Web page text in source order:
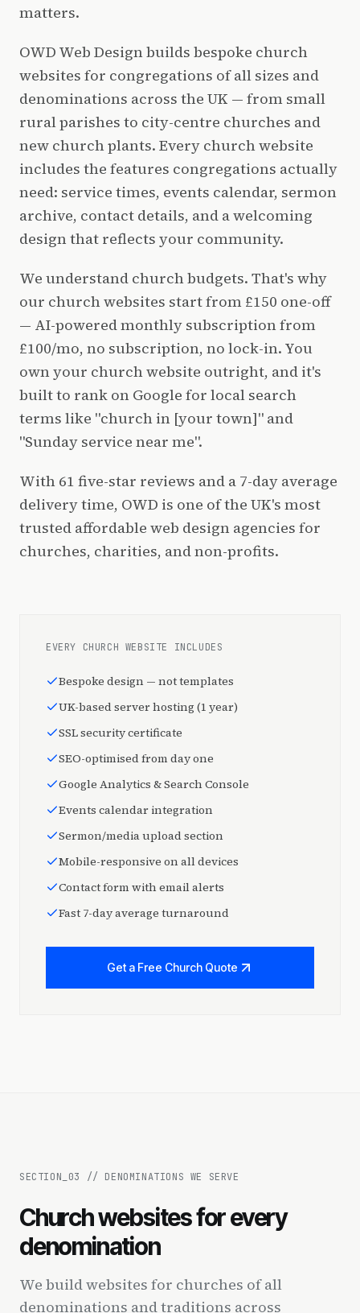
matters.
OWD Web Design builds bespoke church
websites for congregations of all sizes and
denominations across the UK — from small
rural parishes to city-centre churches and
new church plants. Every church website
includes the features congregations actually
need: service times, events calendar, sermon
archive, contact details, and a welcoming
design that reflects your community.
We understand church budgets. That's why
our church websites start from £150 one-off
— AI-powered monthly subscription from
£100/mo, no subscription, no lock-in. You
own your church website outright, and it's
built to rank on Google for local search
terms like "church in [your town]" and
"Sunday service near me".
With 61 five-star reviews and a 7-day average
delivery time, OWD is one of the UK's most
trusted affordable web design agencies for
churches, charities, and non-profits.
EVERY CHURCH WEBSITE INCLUDES
Bespoke design — not templates
UK-based server hosting (1 year)
SSL security certificate
SEO-optimised from day one
Google Analytics & Search Console
Events calendar integration
Sermon/media upload section
Mobile-responsive on all devices
Contact form with email alerts
Fast 7-day average turnaround
Get a Free Church Quote
SECTION_ 03 // DENOMINATIONS WE SERVE
Church websites for every
denomination
We build websites for churches of all
denominations and traditions across